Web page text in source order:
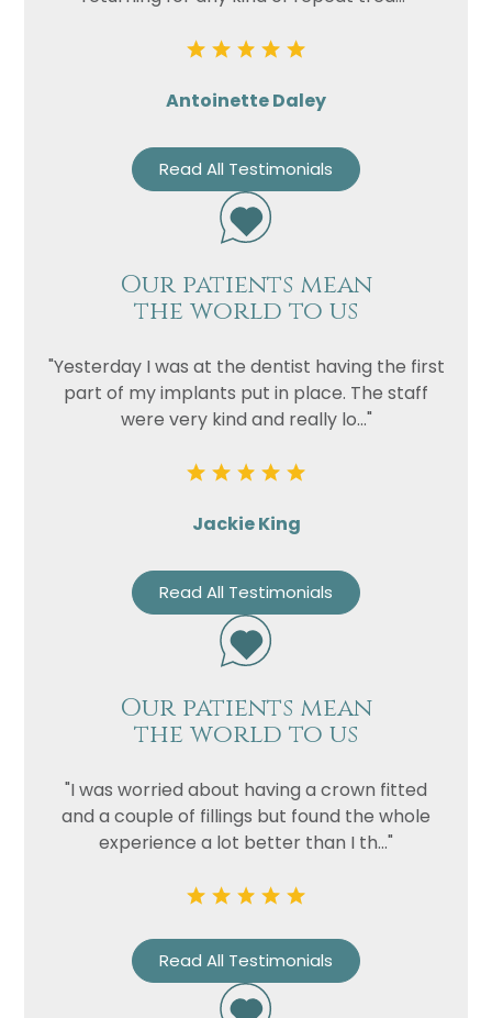
Antoinette Daley
Read All Testimonials
Our patients mean
the world to us
"Yesterday I was at the dentist having the first
part of my implants put in place. The staff
were very kind and really lo..."
Jackie King
Read All Testimonials
Our patients mean
the world to us
"I was worried about having a crown fitted
and a couple of fillings but found the whole
experience a lot better than I th..."
Read All Testimonials